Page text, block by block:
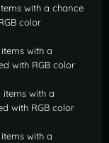
with a chance
color
with a
with RGB color
items with a
with RGB color
with a